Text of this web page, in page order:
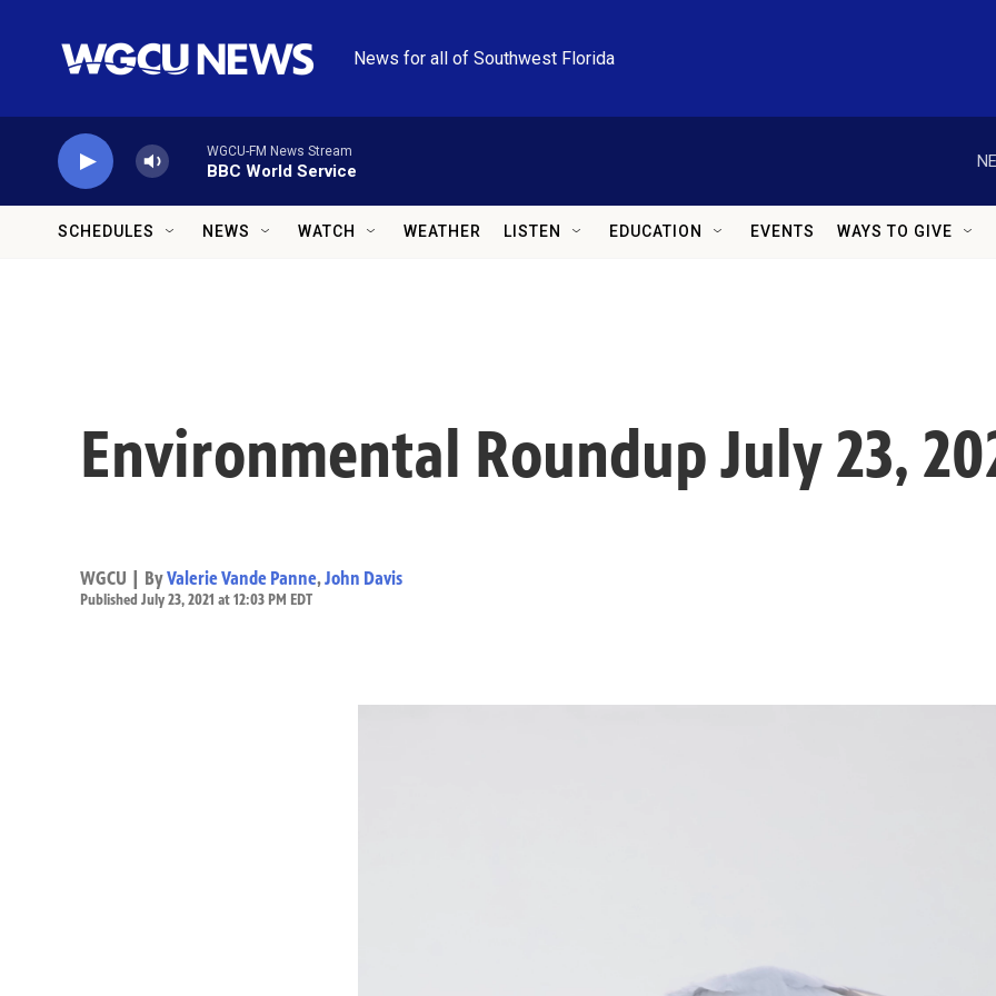
News for all of Southwest Florida
WGCU-FM News Stream
BBC World Service
SCHEDULES NEWS WATCH WEATHER LISTEN EDUCATION EVENTS WAYS TO GIVE
Environmental Roundup July 23,
WGCU | ByValerie Vande Panne,John Davis
Published July 23, 2021 at 12:03 PM EDT